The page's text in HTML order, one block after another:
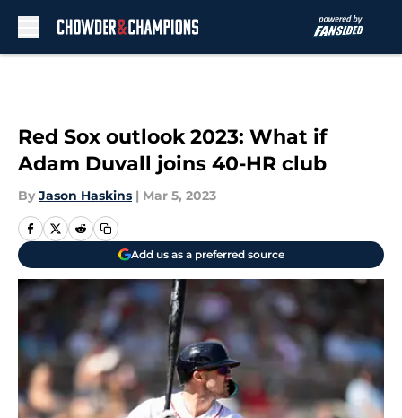
Red Sox outlook 2023: What if
Adam Duvall joins 40-HR club
By Jason Haskins | Mar 5, 2023
Add us as a preferred source